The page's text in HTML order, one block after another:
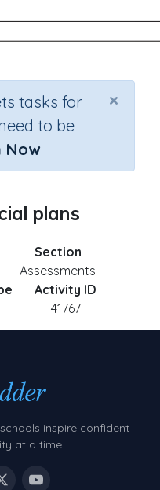
×
tasks for
to be
Now
plans
Section
Assessments
Activity ID
41767
inspire confident
at a time.